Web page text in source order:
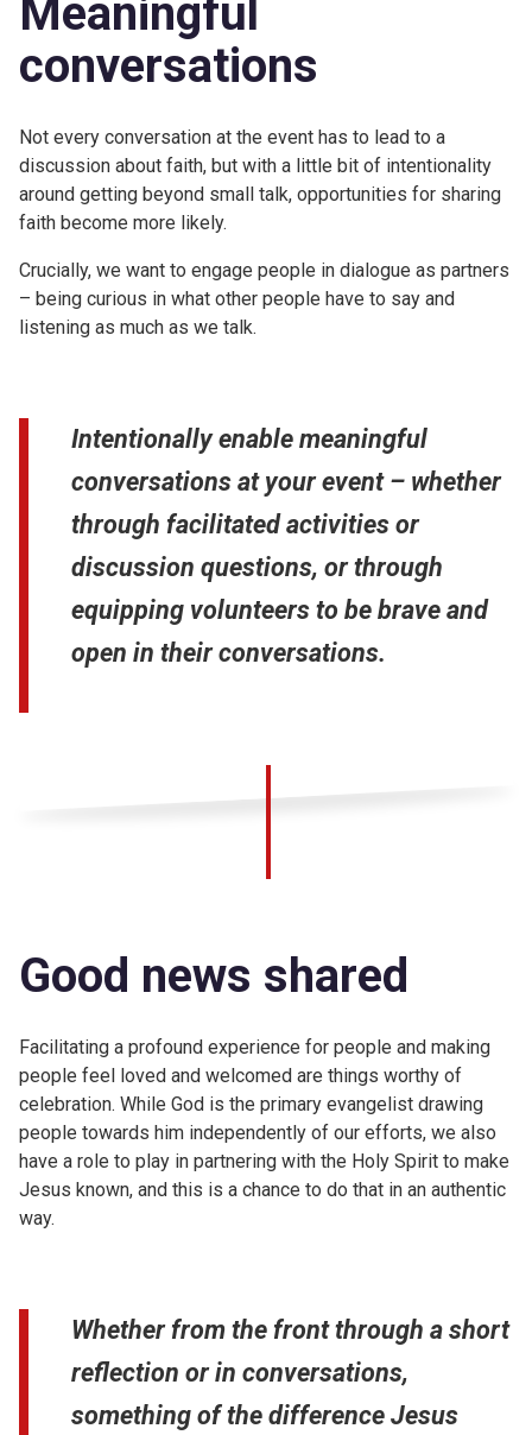
Meaningful
conversations
Not every conversation at the event has to lead to a
discussion about faith, but with a little bit of intentionality
around getting beyond small talk, opportunities for sharing
faith become more likely.
Crucially, we want to engage people in dialogue as partners
– being curious in what other people have to say and
listening as much as we talk.
Intentionally enable meaningful
conversations at your event – whether
through facilitated activities or
discussion questions, or through
equipping volunteers to be brave and
open in their conversations.
Good news shared
Facilitating a profound experience for people and making
people feel loved and welcomed are things worthy of
celebration. While God is the primary evangelist drawing
people towards him independently of our efforts, we also
have a role to play in partnering with the Holy Spirit to make
Jesus known, and this is a chance to do that in an authentic
way.
Whether from the front through a short
reflection or in conversations,
something of the difference Jesus